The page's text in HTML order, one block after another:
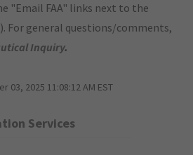
"Email FAA" links next to the
For general questions/comments,
Inquiry.
03, 2025 11:08:12 AM EST
Services